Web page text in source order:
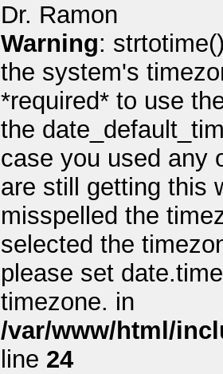
Dr. Ramon
Warning:
the system's
*required* to use
the
case you used any
are still getting this
misspelled the
selected the
please set
timezone. in
/var/www/html/
line 24